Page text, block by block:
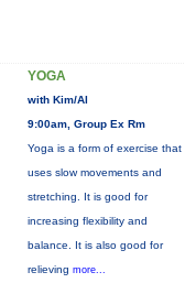
YOGA
with Kim/Al
9:00am, Group Ex Rm
Yoga is a form of exercise that
uses slow movements and
stretching. It is good for
increasing flexibility and
balance. It is also good for
relieving more...